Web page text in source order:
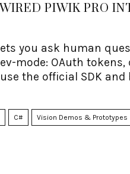
PIWIK PRO
you ask human
mode: OAuth tokens,
the official SDK
C# Vision Demos & Prototypes